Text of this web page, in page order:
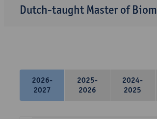
Dutch-taught Master of
2026-
2027
2025-
2026
2024-
2025